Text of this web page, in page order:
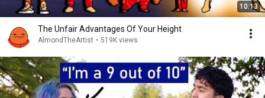
10:13
The Unfair Advantages Of Your Height
AlmondTheArtist • 519K views